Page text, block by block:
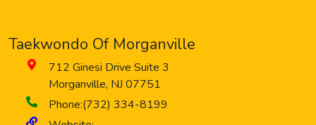
Taekwondo Of Morganville
712 Ginesi Drive Suite 3
Morganville, NJ 07751
Phone:(732) 334-8199